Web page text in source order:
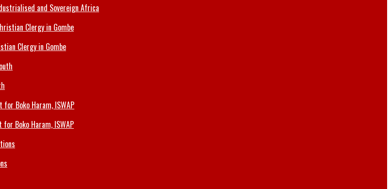
and Sovereign Africa
Clergy in Gombe
Boko Haram, ISWAP